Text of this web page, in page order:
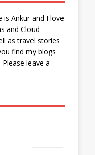
Ankur and I love
and Cloud
as travel stories
find my blogs
leave a